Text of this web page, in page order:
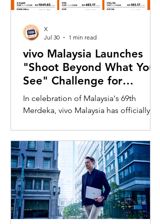
vivo Malaysia Launches
"Shoot Beyond What You
See" Challenge for
Merdeka with X300 Ultra
In celebration of Malaysia's 69th
Merdeka, vivo Malaysia has officially
inviting Malaysians to rediscover iconic
landmarks through the lens of the new
vivo X300 Ultra. Running from 3 August
to 31 August 2026, the campaign
encourages participants to
photograph famous Malaysian
landmarks from unique long-distance
X
Jul 30
1 min read